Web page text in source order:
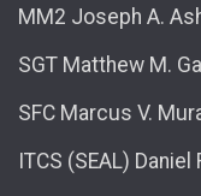
MM2 Joseph A.
SGT Matthew M.
SFC Marcus V.
ITCS (SEAL) Daniel